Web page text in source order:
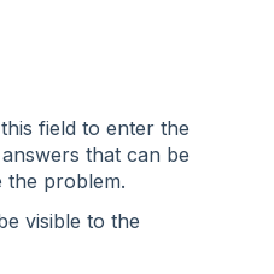
field to enter the
that can be
the problem.
visible to the